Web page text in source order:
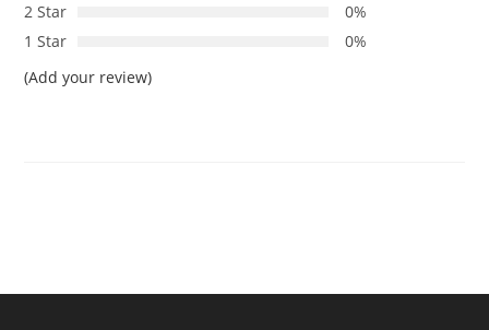
2 Star
0%
1 Star
0%
(Add your review)